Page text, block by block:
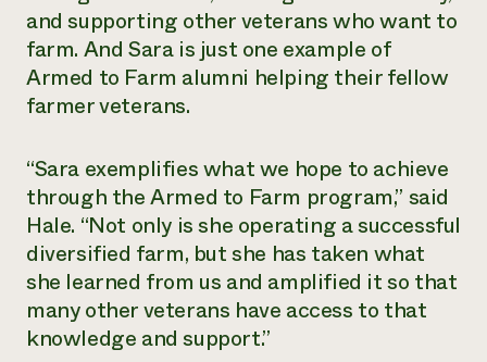
and supporting other veterans who want to
farm. And Sara is just one example of
Armed to Farm alumni helping their fellow
farmer veterans.
“Sara exemplifies what we hope to achieve
through the Armed to Farm program,” said
Hale. “Not only is she operating a successful
diversified farm, but she has taken what
she learned from us and amplified it so that
many other veterans have access to that
knowledge and support.”